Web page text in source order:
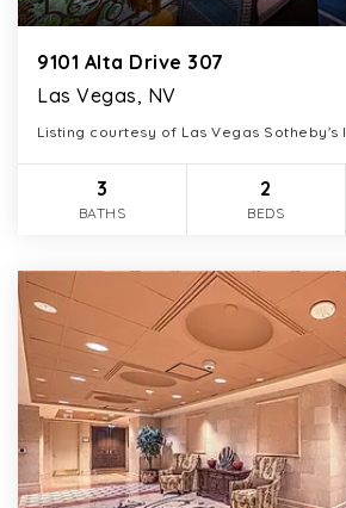
9101 Alta Drive 307
Las Vegas, NV
Listing courtesy of Las Vegas Sotheby's
3
BATHS
2
BEDS